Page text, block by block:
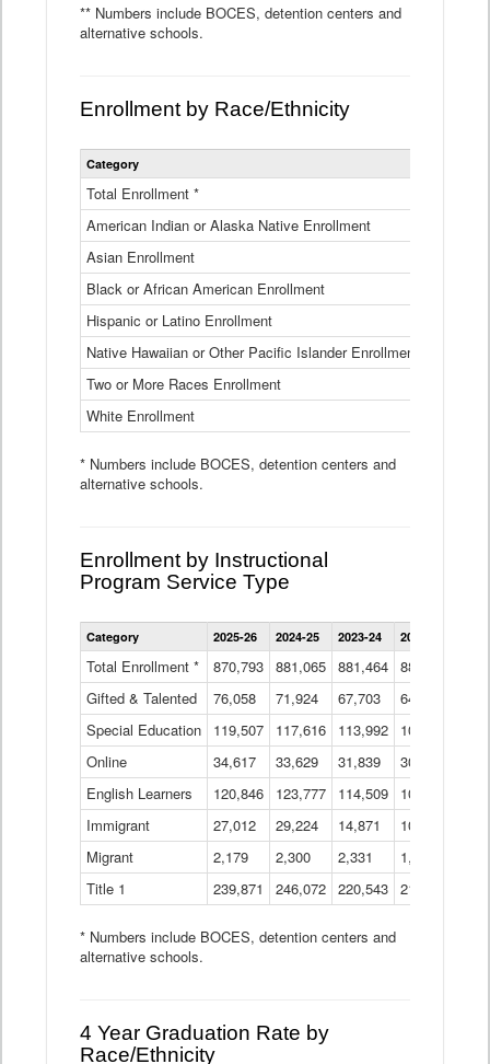
** Numbers include BOCES, detention centers and
alternative schools.
Enrollment by Race/Ethnicity
Statewide
Ethnicity
Table
Category
Total Enrollment *
American Indian or Alaska Native Enrollment
Asian Enrollment
Black or African American Enrollment
Hispanic or Latino Enrollment
Native Hawaiian or Other Pacific Islander Enrollment
Two or More Races Enrollment
White Enrollment
* Numbers include BOCES, detention centers and
alternative schools.
Enrollment by Instructional
Program Service Type
Enrollment
by
Program
Data
Table
Category 2025-26 2024-25 2023-24 2022-23
Total Enrollment * 870,793 881,065 881,464 882,933
Gifted & Talented
76,058 71,924 67,703 64,599
Special Education
119,507 117,616 113,992 109,623
Online
34,617 33,629 31,839 30,799
English Learners
120,846 123,777 114,509 109,809
Immigrant
27,012 29,224 14,871 10,925
Migrant
2,179 2,300 2,331 1,201
Title 1
239,871 246,072 220,543 213,267
* Numbers include BOCES, detention centers and
alternative schools.
4 Year Graduation Rate by
Race/Ethnicity